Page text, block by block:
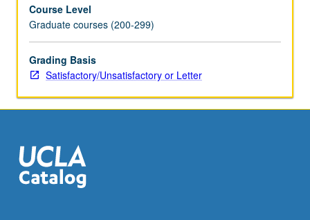
or
letter
grading.
Course Level
Graduate courses (200-299)
Grading Basis
Satisfactory/Unsatisfactory or Letter